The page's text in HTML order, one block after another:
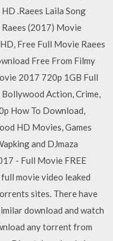
.Raees Laila Song
(2017) Movie
Free Full Movie Raees
Free From Filmy
2017 720p 1GB Full
Action, Crime,
How To Download,
HD Movies, Games
and DJmaza
- Full Movie FREE
movie video leaked
sites. There have
download and watch
any torrent from